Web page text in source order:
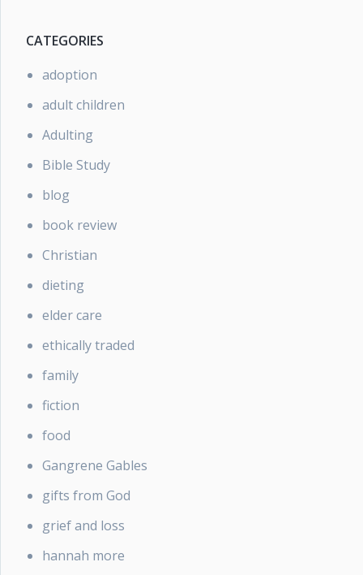
CATEGORIES
adoption
adult children
Adulting
Bible Study
blog
book review
Christian
dieting
elder care
ethically traded
family
fiction
food
Gangrene Gables
gifts from God
grief and loss
hannah more